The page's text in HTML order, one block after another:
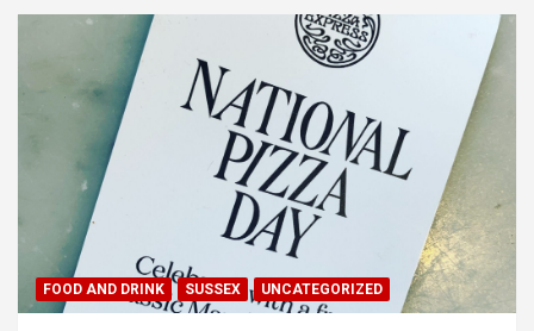
FOOD AND DRINK SUSSEX UNCATEGORIZED